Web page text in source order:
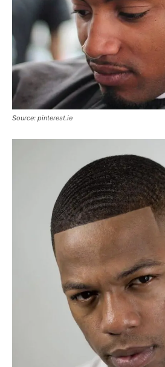
Source: pinterest.ie